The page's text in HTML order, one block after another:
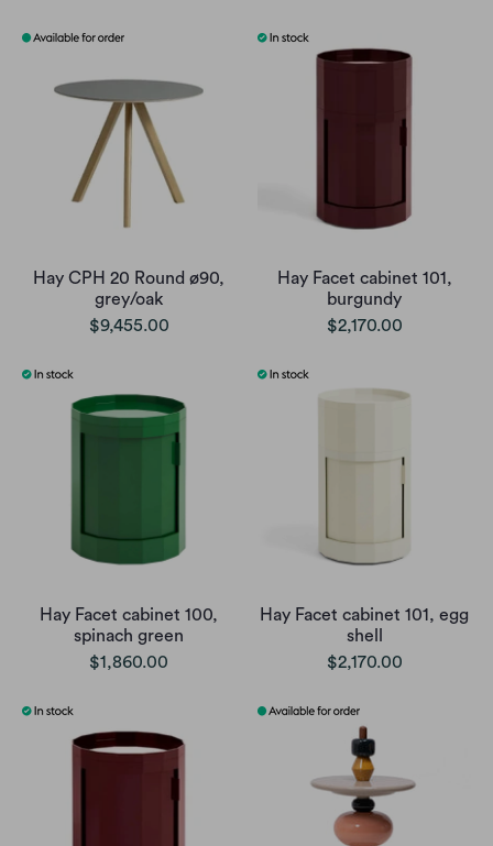
Hay CPH 20 Round ø90,
grey/oak
$9,455.00
Hay Facet cabinet 101,
burgundy
$2,170.00
Hay Facet cabinet 100,
spinach green
$1,860.00
Hay Facet cabinet 101, egg
shell
$2,170.00